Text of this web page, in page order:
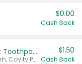
$0.00
Cash Back
Select ARM & HAMMER™ Adult Toothpastes
Any variety. Excludes Clean & Fresh, Cavity Protection, and trial and travel sizes.
$1.50
Cash Back